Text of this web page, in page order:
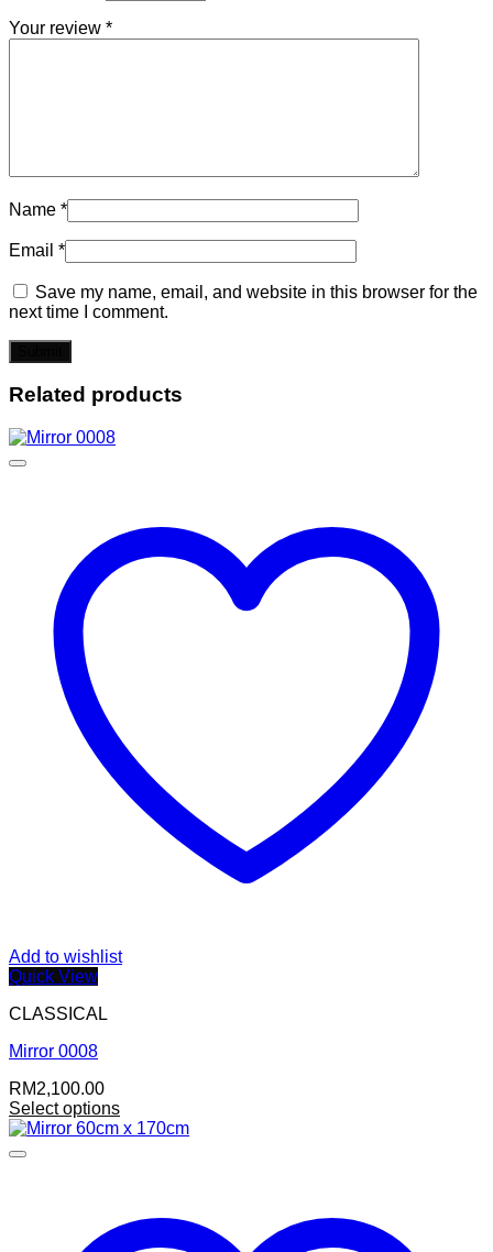
Your review *
Name *
Email *
Save my name, email, and website in this browser for the
next time I comment.
Related products
Add to wishlist
Quick View
CLASSICAL
Mirror 0008
RM2,100.00
Select options